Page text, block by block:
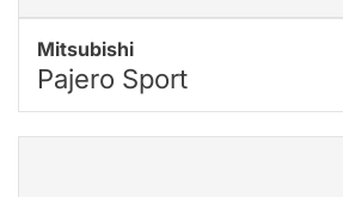
Mitsubishi
Pajero Sport